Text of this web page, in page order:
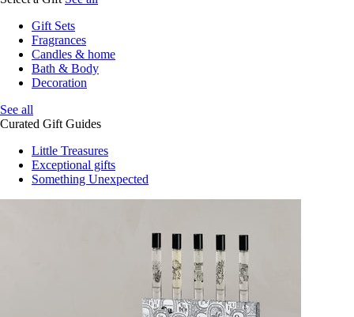
Gift Sets
Fragrances
Candles & home
Bath & Body
Decoration
See all
Curated Gift Guides
Little Treasures
Exceptional gifts
Something Unexpected